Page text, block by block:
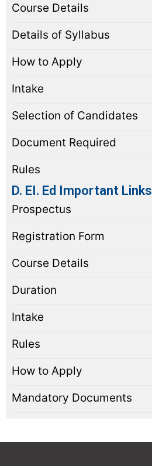
Course Details
Details of Syllabus
How to Apply
Intake
Selection of Candidates
Document Required
Rules
D. EI. Ed Important Links
Prospectus
Registration Form
Course Details
Duration
Intake
Rules
How to Apply
Mandatory Documents